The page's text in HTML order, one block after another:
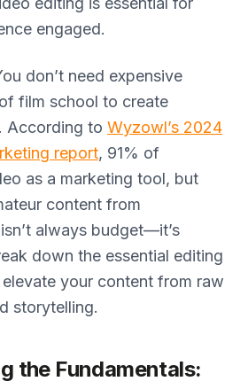
engaged.
don’t need expensive
film school to create
According to Wyzowl’s 2024
report, 91% of
as a marketing tool, but
content from
always budget—it’s
down the essential editing
your content from raw
storytelling.
the Fundamentals: